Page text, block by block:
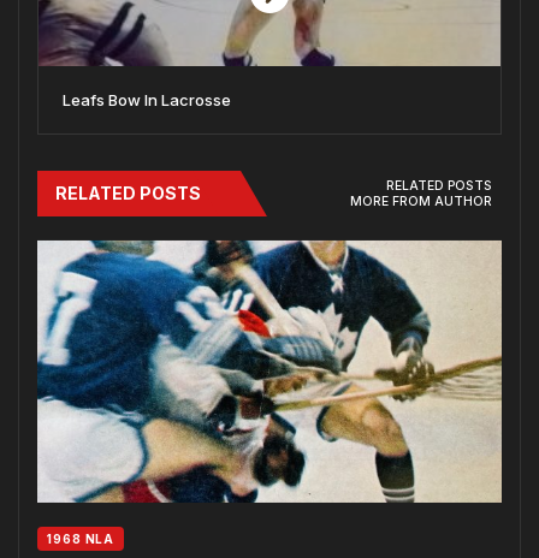
Leafs Bow In Lacrosse
RELATED POSTS
RELATED POSTS
MORE FROM AUTHOR
1968 NLA